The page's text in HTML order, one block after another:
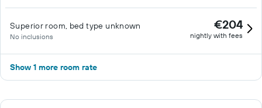
Superior room, bed type unknown
No inclusions
€204
nightly with fees
Show 1 more room rate